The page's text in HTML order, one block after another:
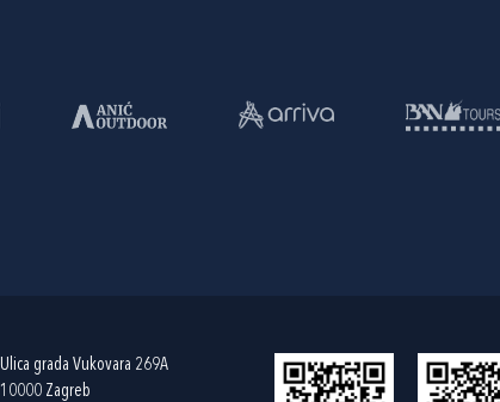
Ulica grada Vukovara 269A
10000 Zagreb